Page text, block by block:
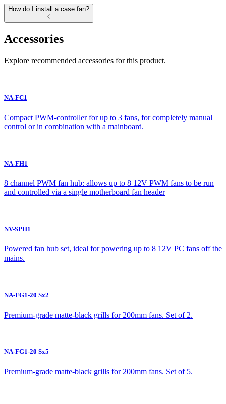
How do I install a case fan?
Accessories
Explore recommended accessories for this product.
NA-FC1
Compact PWM-controller for up to 3 fans, for completely manual
control or in combination with a mainboard.
NA-FH1
8 channel PWM fan hub: allows up to 8 12V PWM fans to be run
and controlled via a single motherboard fan header
NV-SPH1
Powered fan hub set, ideal for powering up to 8 12V PC fans off the
mains.
NA-FG1-20 Sx2
Premium-grade matte-black grills for 200mm fans. Set of 2.
NA-FG1-20 Sx5
Premium-grade matte-black grills for 200mm fans. Set of 5.